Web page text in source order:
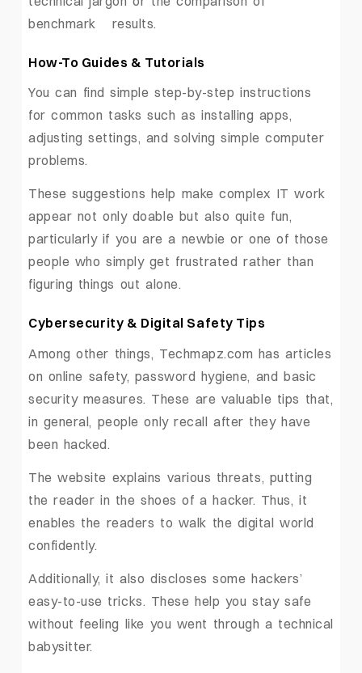
benchmark ‍ ‌‍ ‍‌results.
How-To ‍Guides & Tutorials
You can find simple step-by-step instructions
for common tasks such as installing apps,
adjusting settings, and solving simple computer
problems.
These suggestions help make complex IT work
appear not only doable but also quite fun,
particularly if you are a newbie or one of those
people who simply get frustrated rather than
figuring things out alone.
Cybersecurity & Digital Safety Tips
Among other things, Techmapz.com has articles
on online safety, password hygiene, and basic
security measures. These are valuable tips that,
in general, people only recall after they have
been hacked.
The website explains various threats, putting
the reader in the shoes of a hacker. Thus, it
enables the readers to walk the digital world
confidently.
Additionally, it also discloses some hackers’
easy-to-use tricks. These help you stay safe
without feeling like you went through a technical
babysitter.